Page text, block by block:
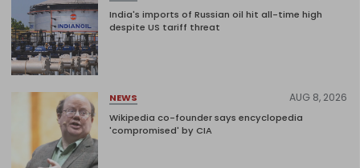
India's imports of Russian oil hit all-time high
despite US tariff threat
NEWS AUG 8, 2026
Wikipedia co-founder says encyclopedia
'compromised' by CIA